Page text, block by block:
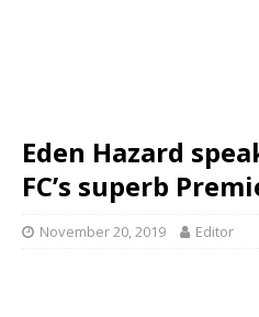
Eden Hazard
FC’s superb
November 20, 2019 Editor